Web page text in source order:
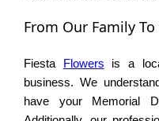
From Our Family To
Fiesta Flowers is a
business. We
have your Memorial